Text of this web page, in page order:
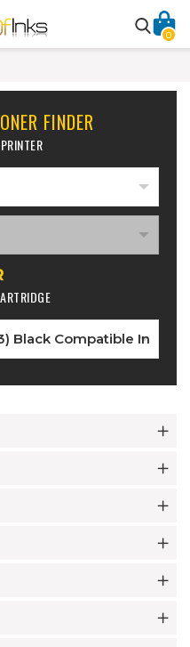
0
FINDER